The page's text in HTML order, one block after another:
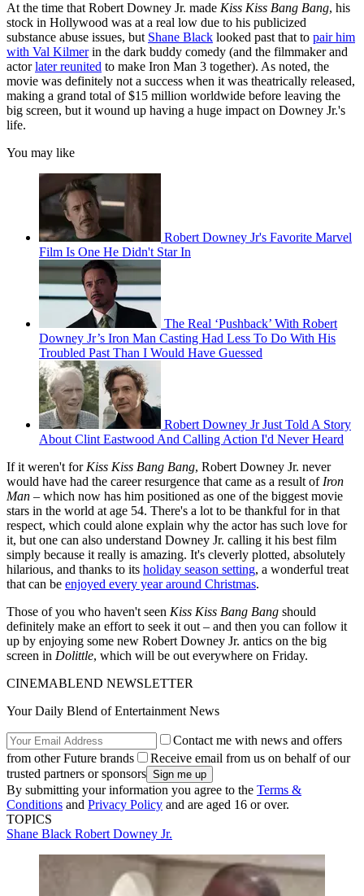
At the time that Robert Downey Jr. made Kiss Kiss Bang Bang, his
stock in Hollywood was at a real low due to his publicized
substance abuse issues, but Shane Black looked past that to pair him
with Val Kilmerin the dark buddy comedy (and the filmmaker and
actorlater reunited to make Iron Man 3 together). As noted, the
movie was definitely not a success when it was theatrically released,
making a grand total of $15 million worldwide before leaving the
big screen, but it wound up having a huge impact on Downey Jr.'s
life.
You may like
Robert Downey Jr's Favorite Marvel
Film Is One He Didn't Star In
The Real ‘Pushback’ With Robert
Downey Jr’s Iron Man Casting Had Less To Do With His
Troubled Past Than I Would Have Guessed
Robert Downey Jr Just Told A Story
About Clint Eastwood And Calling Action I'd Never Heard
If it weren't for Kiss Kiss Bang Bang, Robert Downey Jr. never
would have had the career resurgence that came as a result of Iron
Man – which now has him positioned as one of the biggest movie
stars in the world at age 54. There's a lot to be thankful for in that
respect, which could alone explain why the actor has such love for
it, but one can also understand Downey Jr. calling it his best film
simply because it really is amazing. It's cleverly plotted, absolutely
hilarious, and thanks to its holiday season setting, a wonderful treat
that can be enjoyed every year around Christmas.
Those of you who haven't seen Kiss Kiss Bang Bang should
definitely make an effort to seek it out – and then you can follow it
up by enjoying some new Robert Downey Jr. antics on the big
screen in Dolittle, which will be out everywhere on Friday.
CINEMABLEND NEWSLETTER
Your Daily Blend of Entertainment News
Contact me with news and offers
from other Future brands
Receive email from us on behalf of our
trusted partners or sponsors
By submitting your information you agree to the Terms &
Conditions and Privacy Policy and are aged 16 or over.
TOPICS
Shane Black Robert Downey Jr.